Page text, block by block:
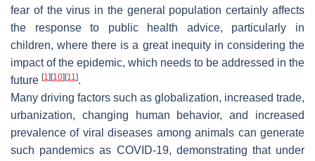
fear of the virus in the general population certainly affects
the response to public health advice, particularly in
children, where there is a great inequity in considering the
impact of the epidemic, which needs to be addressed in the
future [1] [10] [11].
Many driving factors such as globalization, increased trade,
urbanization, changing human behavior, and increased
prevalence of viral diseases among animals can generate
such pandemics as COVID-19, demonstrating that under